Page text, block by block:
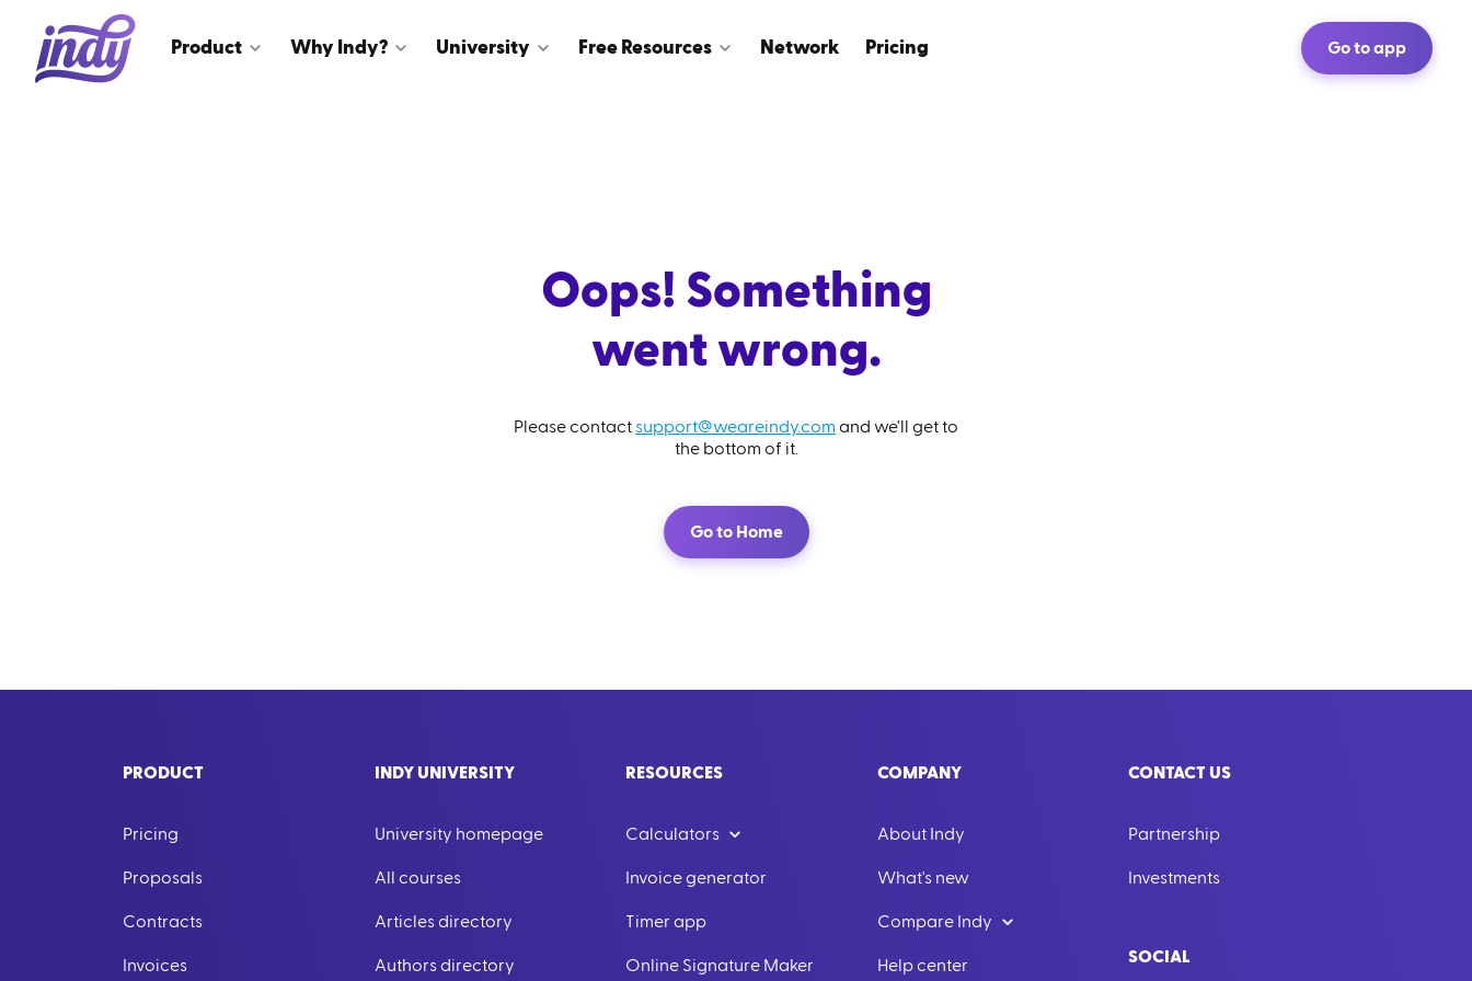
Product Why Indy? University Free Resources Network Pricing Go to app
Oops! Something
went wrong.
Please contact support@weareindy.com and we'll get to
the bottom of it.
Go to Home
PRODUCT
Pricing
Proposals
Contracts
Invoices
INDY UNIVERSITY
University homepage
All courses
Articles directory
Authors directory
RESOURCES
Calculators
Invoice generator
Timer app
Online Signature Maker
COMPANY
About Indy
What's new
Compare Indy
Help center
CONTACT US
Partnership
Investments
SOCIAL